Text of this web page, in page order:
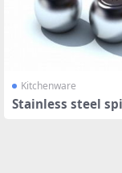
Kitchenware
Stainless steel